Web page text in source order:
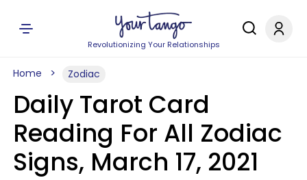
Revolutionizing Your Relationships
Home Zodiac
Daily Tarot Card
Reading For All Zodiac
Signs, March 17, 2021